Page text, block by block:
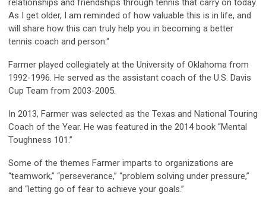
relationships and friendships through tennis that carry on today.
As I get older, I am reminded of how valuable this is in life, and
will share how this can truly help you in becoming a better
tennis coach and person.“
Farmer played collegiately at the University of Oklahoma from
1992-1996. He served as the assistant coach of the U.S. Davis
Cup Team from 2003-2005.
In 2013, Farmer was selected as the Texas and National Touring
Coach of the Year. He was featured in the 2014 book “Mental
Toughness 101.”
Some of the themes Farmer imparts to organizations are
“teamwork,” “perseverance,” “problem solving under pressure,”
and “letting go of fear to achieve your goals.”